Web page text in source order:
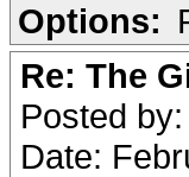
Options:
Re: The
Posted by:
Date: